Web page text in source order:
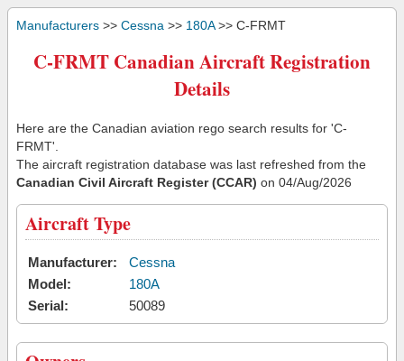
Manufacturers >> Cessna >> 180A>> C-FRMT
C-FRMT Canadian Aircraft Registration
Details
Here are the Canadian aviation rego search results for 'C-
FRMT'.
The aircraft registration database was last refreshed from the
Canadian Civil Aircraft Register (CCAR) on 04/Aug/2026
Aircraft Type
Manufacturer:
Cessna
Model:
180A
Serial:
50089